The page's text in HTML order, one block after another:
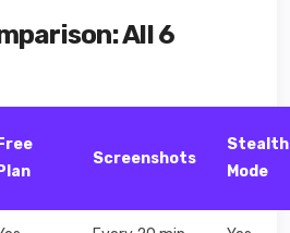
All 6
Free
Plan
Screenshots
Stealth
Mode